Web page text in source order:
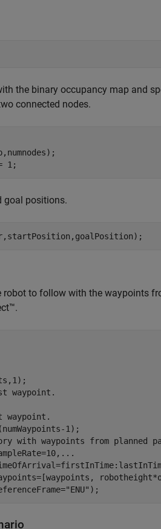
the binary occupancy map and
connected nodes.
1;
goal positions.
robot to follow with the waypoints
waypoint.
with waypoints from planned
...
"ENU" );